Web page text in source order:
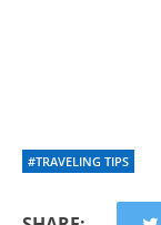
#TRAVELING TIPS